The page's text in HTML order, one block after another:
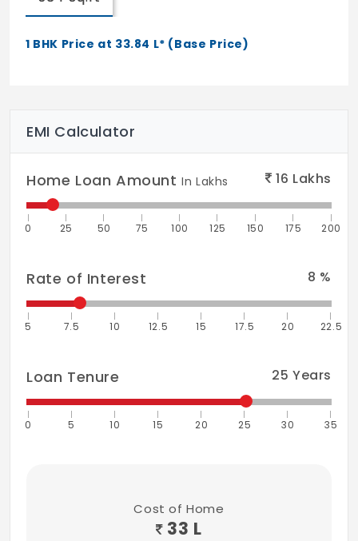
1 BHK Price at 33.84 L* (Base Price)
EMI Calculator
Home Loan AmountIn Lakhs 16 Lakhs
0 25 50 75 100 125 150 175 200
Rate of Interest 8 %
5 7.5 10 12.5 15 17.5 20 22.5
Loan Tenure 25 Years
0 5 10 15 20 25 30 35
Cost of Home
33 L